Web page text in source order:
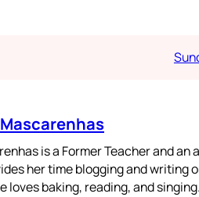
is a Former Teacher and
her time blogging and writing
loves baking, reading, and singing.